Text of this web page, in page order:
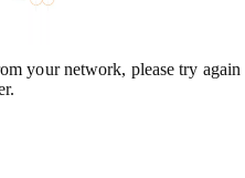
your network, please try again